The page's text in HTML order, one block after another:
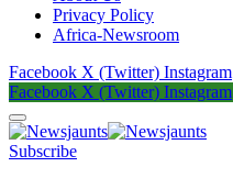
Privacy Policy
Africa-Newsroom
Facebook X (Twitter) Instagram
Facebook X (Twitter) Instagram
Subscribe